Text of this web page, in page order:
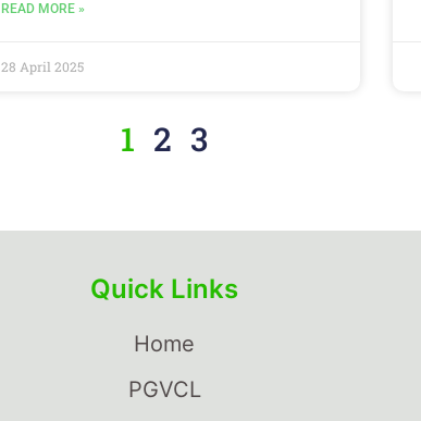
READ MORE »
28 April 2025
1 2 3
Quick Links
Home
PGVCL